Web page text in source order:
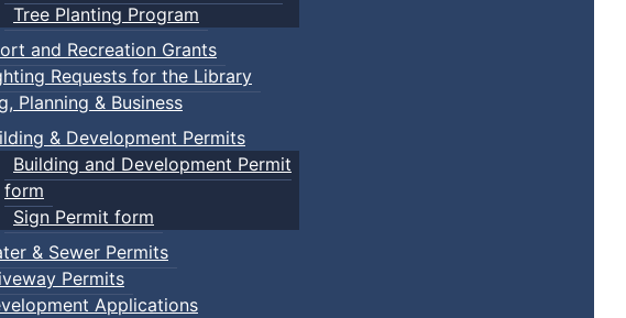
Tree Planting Program
and Recreation Grants
Requests for the Library
Planning & Business
& Development Permits
Building and Development Permit
form
Sign Permit form
& Sewer Permits
Permits
Applications